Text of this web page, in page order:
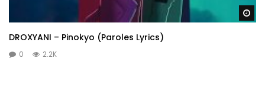
DROXYANI – Pinokyo (Paroles Lyrics)
0 2.2K